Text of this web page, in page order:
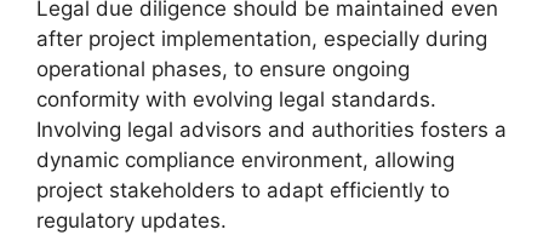
Legal due diligence should be maintained even
after project implementation, especially during
operational phases, to ensure ongoing
conformity with evolving legal standards.
Involving legal advisors and authorities fosters a
dynamic compliance environment, allowing
project stakeholders to adapt efficiently to
regulatory updates.